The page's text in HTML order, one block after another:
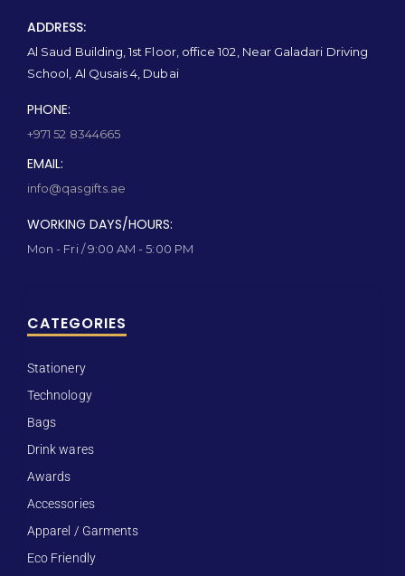
ADDRESS:
Al Saud Building, 1st Floor, office 102, Near Galadari Driving
School, Al Qusais 4, Dubai
PHONE:
+971 52 8344665
EMAIL:
info@qasgifts.ae
WORKING DAYS/HOURS:
Mon - Fri / 9:00 AM - 5:00 PM
CATEGORIES
Stationery
Technology
Bags
Drink wares
Awards
Accessories
Apparel / Garments
Eco Friendly